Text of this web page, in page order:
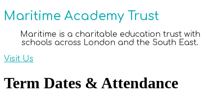
Maritime Academy Trust
Maritime is a charitable education trust with
schools across London and the South East.
Visit Us
Term Dates & Attendance